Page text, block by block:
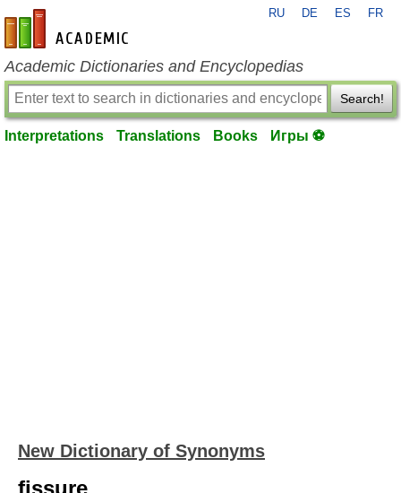
en-academic.com
RU DE ES FR
Academic Dictionaries and Encyclopedias
Search!
Interpretations Translations Books Игры ⚽
New Dictionary of Synonyms
fissure